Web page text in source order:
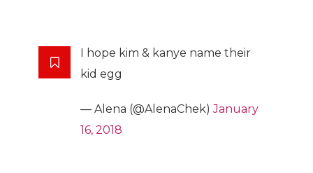
I hope kim & kanye name their
kid egg
— Alena (@AlenaChek)January
16, 2018